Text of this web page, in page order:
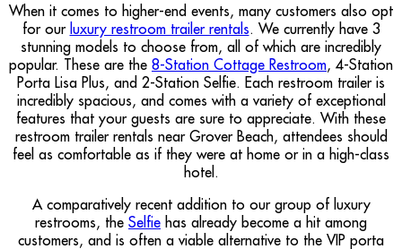
When it comes to higher-end events, many customers also opt
for our luxury restroom trailer rentals. We currently have 3
stunning models to choose from, all of which are incredibly
popular. These are the 8-Station Cottage Restroom, 4-Station
Porta Lisa Plus, and 2-Station Selfie. Each restroom trailer is
incredibly spacious, and comes with a variety of exceptional
features that your guests are sure to appreciate. With these
restroom trailer rentals near Grover Beach, attendees should
feel as comfortable as if they were at home or in a high-class
hotel.
A comparatively recent addition to our group of luxury
restrooms, the Selfie has already become a hit among
customers, and is often a viable alternative to the VIP porta